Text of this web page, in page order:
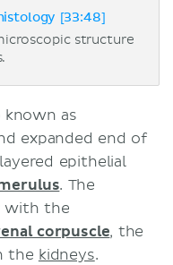
[33:48]
structure
known as
expanded end of
epithelial
. The
with the
corpuscle, the
the kidneys.